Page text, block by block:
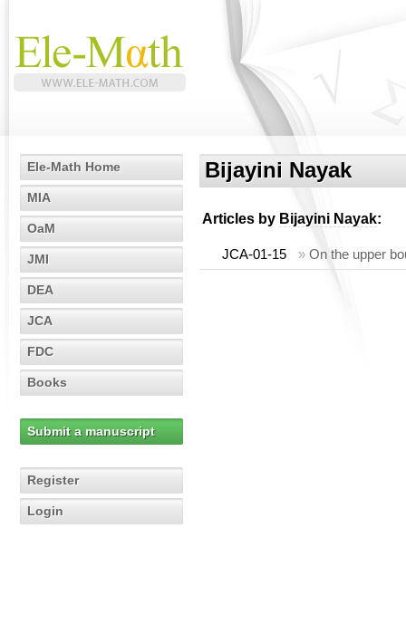
Ele-Math Home
MIA
OaM
JMI
DEA
JCA
FDC
Books
Submit a manuscript
Register
Login
Bijayini Nayak
Articles by Bijayini Nayak:
JCA-01-15 » On the upper